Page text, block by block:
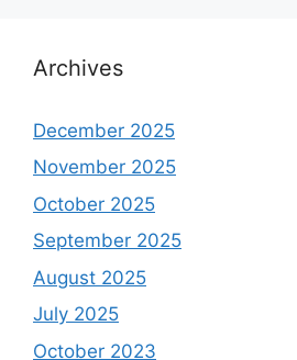
Archives
December 2025
November 2025
October 2025
September 2025
August 2025
July 2025
October 2023